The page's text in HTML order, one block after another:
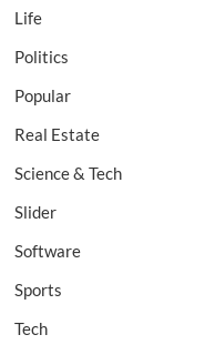
Life
Politics
Popular
Real Estate
Science & Tech
Slider
Software
Sports
Tech